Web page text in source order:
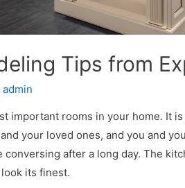
Tips from
admin
important rooms in your home. It
your loved ones, and you and
conversing after a long day. The
its finest.